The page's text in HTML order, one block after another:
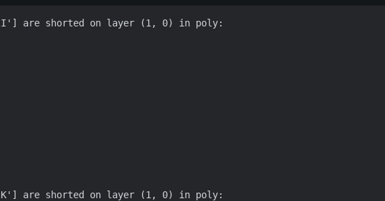
are shorted on layer (1, 0) in poly:
are shorted on layer (1, 0) in poly: